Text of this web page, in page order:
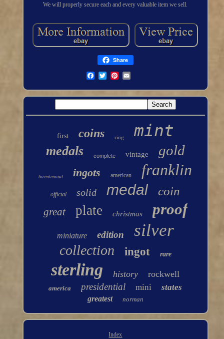
We will properly secure each and every valuable item we sell.
Share
first coins ring mint
medals complete vintage gold
bicentennial ingots american franklin
official solid medal coin
great plate christmas proof
miniature edition silver
collection ingot rare
sterling history rockwell
america presidential mini states
greatest norman
Index